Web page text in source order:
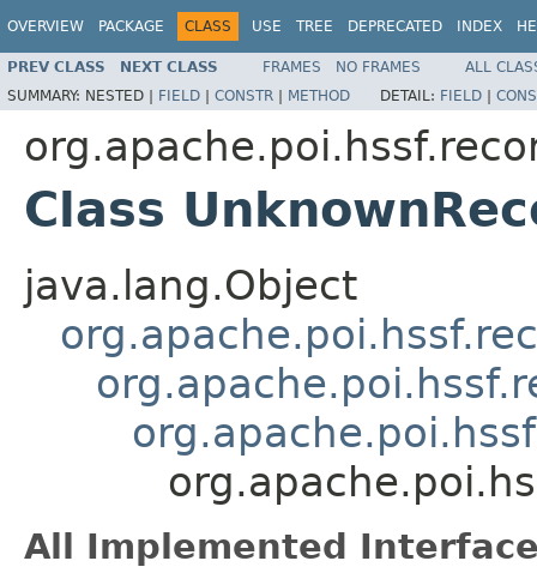
OVERVIEW PACKAGE CLASS USE TREE DEPRECATED INDEX
PREV CLASS NEXT CLASS FRAMES NO FRAMES
ALL
SUMMARY: NESTED | FIELD | CONSTR | METHOD DETAIL: FIELD |
Class
java.lang.Object
All Implemented